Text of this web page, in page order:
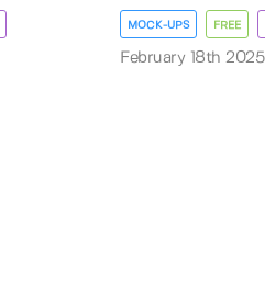
MOCK-UPS FREE
February 18th 2025